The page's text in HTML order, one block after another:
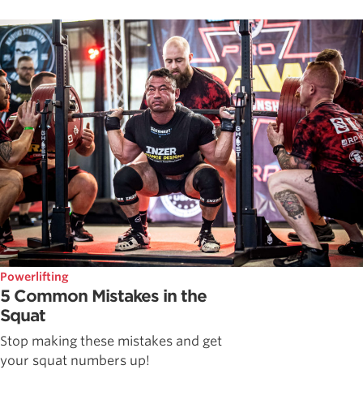
Powerlifting
5 Common Mistakes in the
Squat
Stop making these mistakes and get
your squat numbers up!